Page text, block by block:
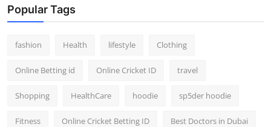
Popular Tags
fashion Health lifestyle Clothing
Online Betting id Online Cricket ID travel
Shopping HealthCare hoodie sp5der hoodie
Fitness Online Cricket Betting ID Best Doctors in Dubai